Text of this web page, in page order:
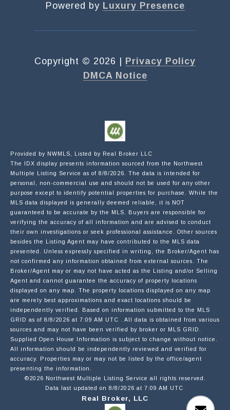
Powered by Luxury Presence
Copyright © 2026
Privacy Policy
DMCA Notice
Provided by NWMLS, Listed by Real Broker LLC
The IDX display presents information sourced from the Northwest
Multiple Listing Service as of 8/8/2026. The data is intended for
personal, non-commercial use and should not be used for any other
purpose except to identify potential properties for purchase. While the
MLS data displayed is generally deemed reliable, it is NOT
guaranteed to be accurate by the MLS. Buyers are responsible for
verifying the accuracy of all information and are advised to conduct
their own investigations or seek professional assistance. Other sources
besides the Listing Agent may have contributed to the MLS data
presented. Unless expressly specified in writing, the Broker/Agent has
not confirmed any information obtained from external sources. The
Broker/Agent may or may not have acted as the Listing and/or Selling
Agent and cannot guarantee the accuracy of property locations
displayed on any map. The property locations displayed on any map
are merely best approximations and exact locations should be
independently verified. Based on information submitted to the MLS
GRID as of 8/8/2026 at 7:09 AM UTC . All data is obtained from various
sources and may not have been verified by broker or MLS GRID.
Supplied Open House Information is subject to change without notice.
All information should be independently reviewed and verified for
accuracy. Properties may or may not be listed by the office/agent
presenting the information.
©2026 Northwest Multiple Listing Service all rights reserved.
Data last updated on 8/8/2026 at 7:09 AM UTC
Real Broker, LLC
Submit a Message
NAME
EMAIL
PHONE
MESSAGE
OPT IN/DISCLAIMER CONSENT:
I agree to be contacted by Motiv Group via call,
email, and text for real estate services. To opt out,
you can reply 'stop' at any time or reply 'help' for
assistance. You can also click the unsubscribe link in